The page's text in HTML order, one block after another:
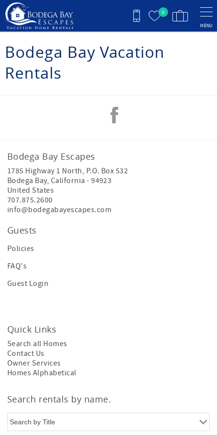
Skip to main content
0
MENU
You are here
Bodega Bay Vacation
Rentals
Bodega Bay Escapes
1785 Highway 1 North, P.O. Box 532
Bodega Bay, California -94923
United States
707.875.2600
info@bodegabayescapes.com
Guests
Policies
FAQ's
Guest Login
Quick Links
Search all Homes
Contact Us
Owner Services
Homes Alphabetical
Search rentals by name.